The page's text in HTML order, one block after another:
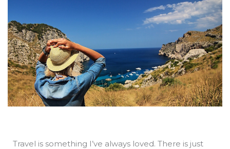
a
p
p
Travel is something I’ve always loved. There is just